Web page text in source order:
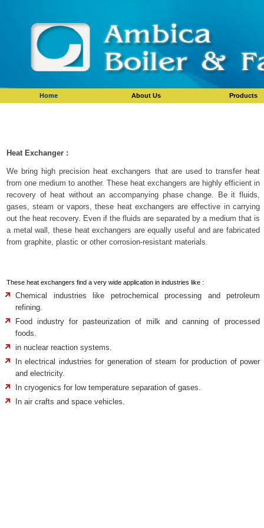
Home About Us Products
Heat Exchanger :
We bring high precision heat exchangers that are used to transfer heat
from one medium to another. These heat exchangers are highly efficient in
recovery of heat without an accompanying phase change. Be it fluids,
gases, steam or vapors, these heat exchangers are effective in carrying
out the heat recovery. Even if the fluids are separated by a medium that is
a metal wall, these heat exchangers are equally useful and are fabricated
from graphite, plastic or other corrosion-resistant materials.
These heat exchangers find a very wide application in industries like :
Chemical industries like petrochemical processing and petroleum
refining.
Food industry for pasteurization of milk and canning of processed
foods.
in nuclear reaction systems.
In electrical industries for generation of steam for production of power
and electricity.
In cryogenics for low temperature separation of gases.
In air crafts and space vehicles.